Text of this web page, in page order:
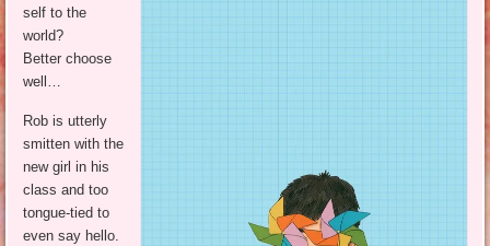
self to the
world?
Better choose
well…
Rob is utterly
smitten with the
new girl in his
class and too
tongue-tied to
even say hello.